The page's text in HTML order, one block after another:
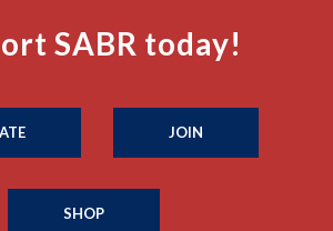
SABR today!
JOIN
SHOP